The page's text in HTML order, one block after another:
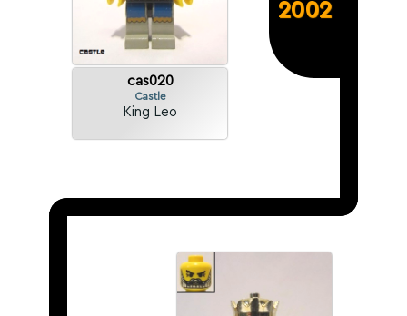
cas020
Castle
King Leo
2002